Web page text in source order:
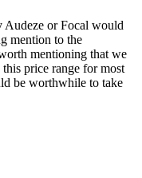
Audeze or Focal would
mention to the
mentioning that we
price range for most
be worthwhile to take